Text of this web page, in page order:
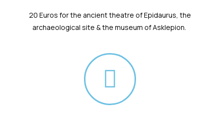
20 Euros for the ancient theatre of Epidaurus, the
archaeological site & the museum of Asklepion.